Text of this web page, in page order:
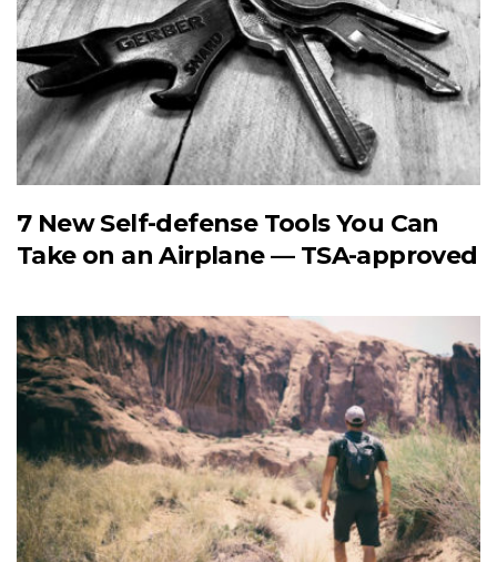
7 New Self-defense Tools You Can
Take on an Airplane — TSA-approved